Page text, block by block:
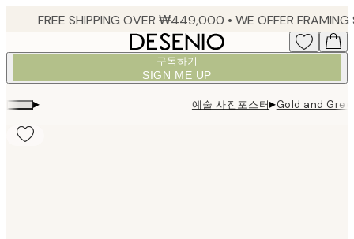
구독하기
SIGN ME UP
▸ 예술 사진포스터▸Gold and